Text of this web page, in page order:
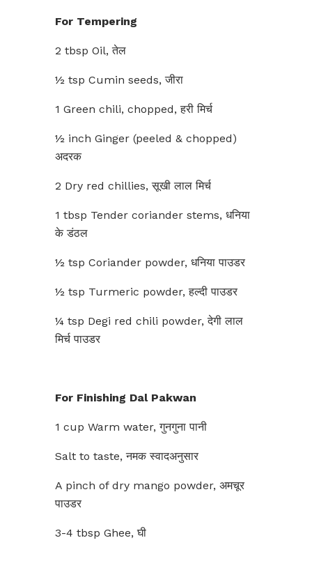
For Tempering
2 tbsp Oil, तेल
½ tsp Cumin seeds, जीरा
1 Green chili, chopped, हरी मिर्च
½ inch Ginger (peeled & chopped)
अदरक
2 Dry red chillies, सूखी लाल मिर्च
1 tbsp Tender coriander stems, धनिया
के डंठल
½ tsp Coriander powder, धनिया पाउडर
½ tsp Turmeric powder, हल्दी पाउडर
¼ tsp Degi red chili powder, देगी लाल
मिर्च पाउडर
For Finishing Dal Pakwan
1 cup Warm water, गुनगुना पानी
Salt to taste, नमक स्वादअनुसार
A pinch of dry mango powder, अमचूर
पाउडर
3-4 tbsp Ghee, घी